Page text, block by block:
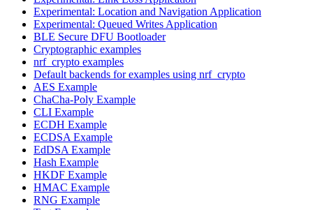
Experimental: Location and Navigation Application
Experimental: Queued Writes Application
BLE Secure DFU Bootloader
Cryptographic examples
nrf_crypto examples
Default backends for examples using nrf_crypto
AES Example
ChaCha-Poly Example
CLI Example
ECDH Example
ECDSA Example
EdDSA Example
Hash Example
HKDF Example
HMAC Example
RNG Example